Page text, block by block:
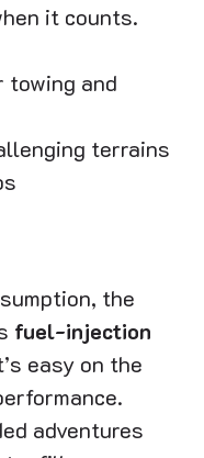
it counts.
towing and
terrains
the
fuel-injection
easy on the
adventures